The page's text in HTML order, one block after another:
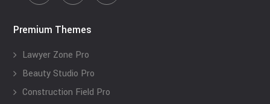
Premium Themes
Lawyer Zone Pro
Beauty Studio Pro
Construction Field Pro